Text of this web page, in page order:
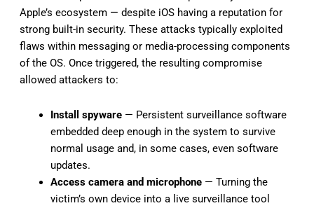
Apple’s ecosystem — despite iOS having a reputation for
strong built-in security. These attacks typically exploited
flaws within messaging or media-processing components
of the OS. Once triggered, the resulting compromise
allowed attackers to:
Install spyware— Persistent surveillance software
embedded deep enough in the system to survive
normal usage and, in some cases, even software
updates.
Access camera and microphone— Turning the
victim’s own device into a live surveillance tool